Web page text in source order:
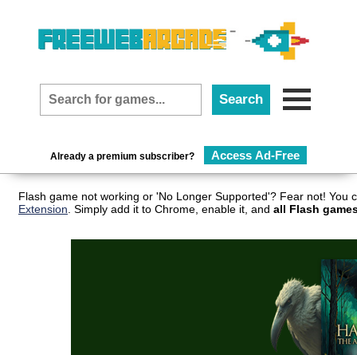
Already a premium subscriber? Access Ad-Free
Flash game not working or 'No Longer Supported'? Fear not!
Extension . Simply add it to Chrome, enable it, and all Flash